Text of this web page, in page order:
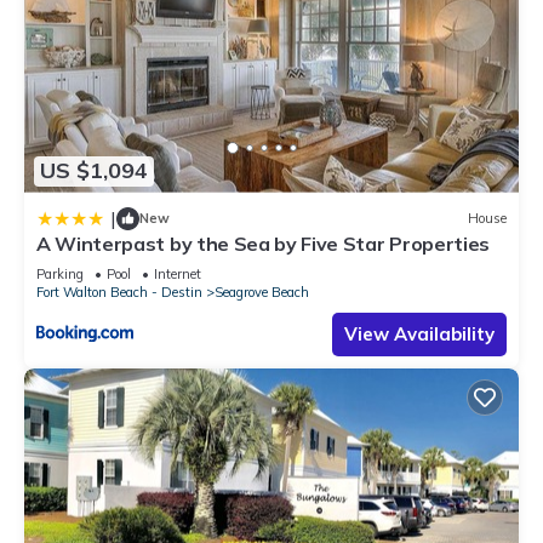
US $1,094
| New House
A Winterpast by the Sea by Five Star Properties
Parking Pool
Internet
Fort Walton Beach - Destin
Seagrove Beach
View Availability